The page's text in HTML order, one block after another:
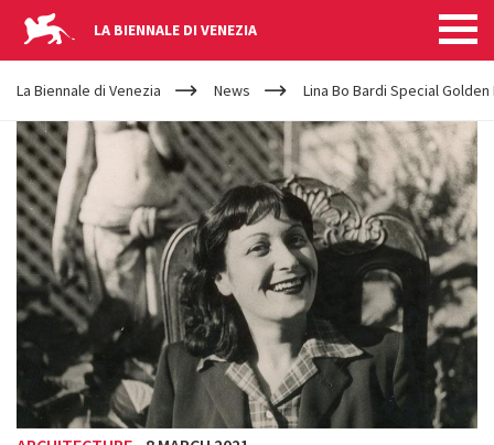
LA BIENNALE DI VENEZIA
YOUR
ARE
HERE
La Biennale di Venezia News Lina Bo Bardi Special